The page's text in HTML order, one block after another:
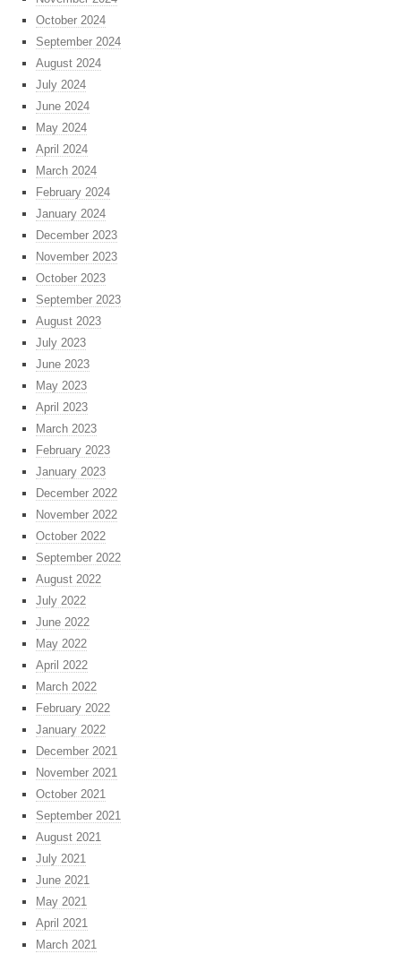
October 2024
September 2024
August 2024
July 2024
June 2024
May 2024
April 2024
March 2024
February 2024
January 2024
December 2023
November 2023
October 2023
September 2023
August 2023
July 2023
June 2023
May 2023
April 2023
March 2023
February 2023
January 2023
December 2022
November 2022
October 2022
September 2022
August 2022
July 2022
June 2022
May 2022
April 2022
March 2022
February 2022
January 2022
December 2021
November 2021
October 2021
September 2021
August 2021
July 2021
June 2021
May 2021
April 2021
March 2021